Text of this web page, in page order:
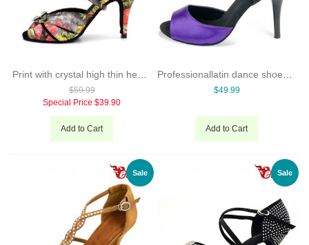
$59.99
Special Price $39.90
Add to Cart
$49.99
Add to Cart
Sale Sale